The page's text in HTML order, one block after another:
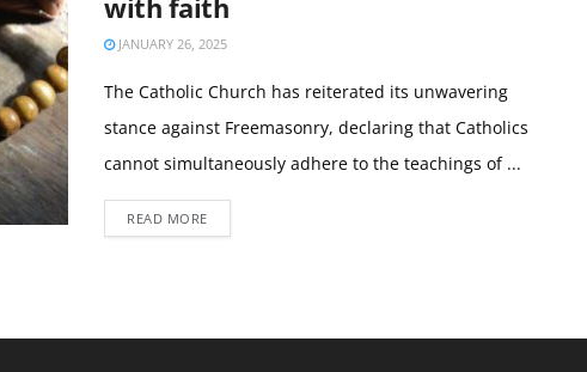
JANUARY 26, 2025
The Catholic Church has reiterated its unwavering
stance against Freemasonry, declaring that Catholics
cannot simultaneously adhere to the teachings of ...
READ MORE